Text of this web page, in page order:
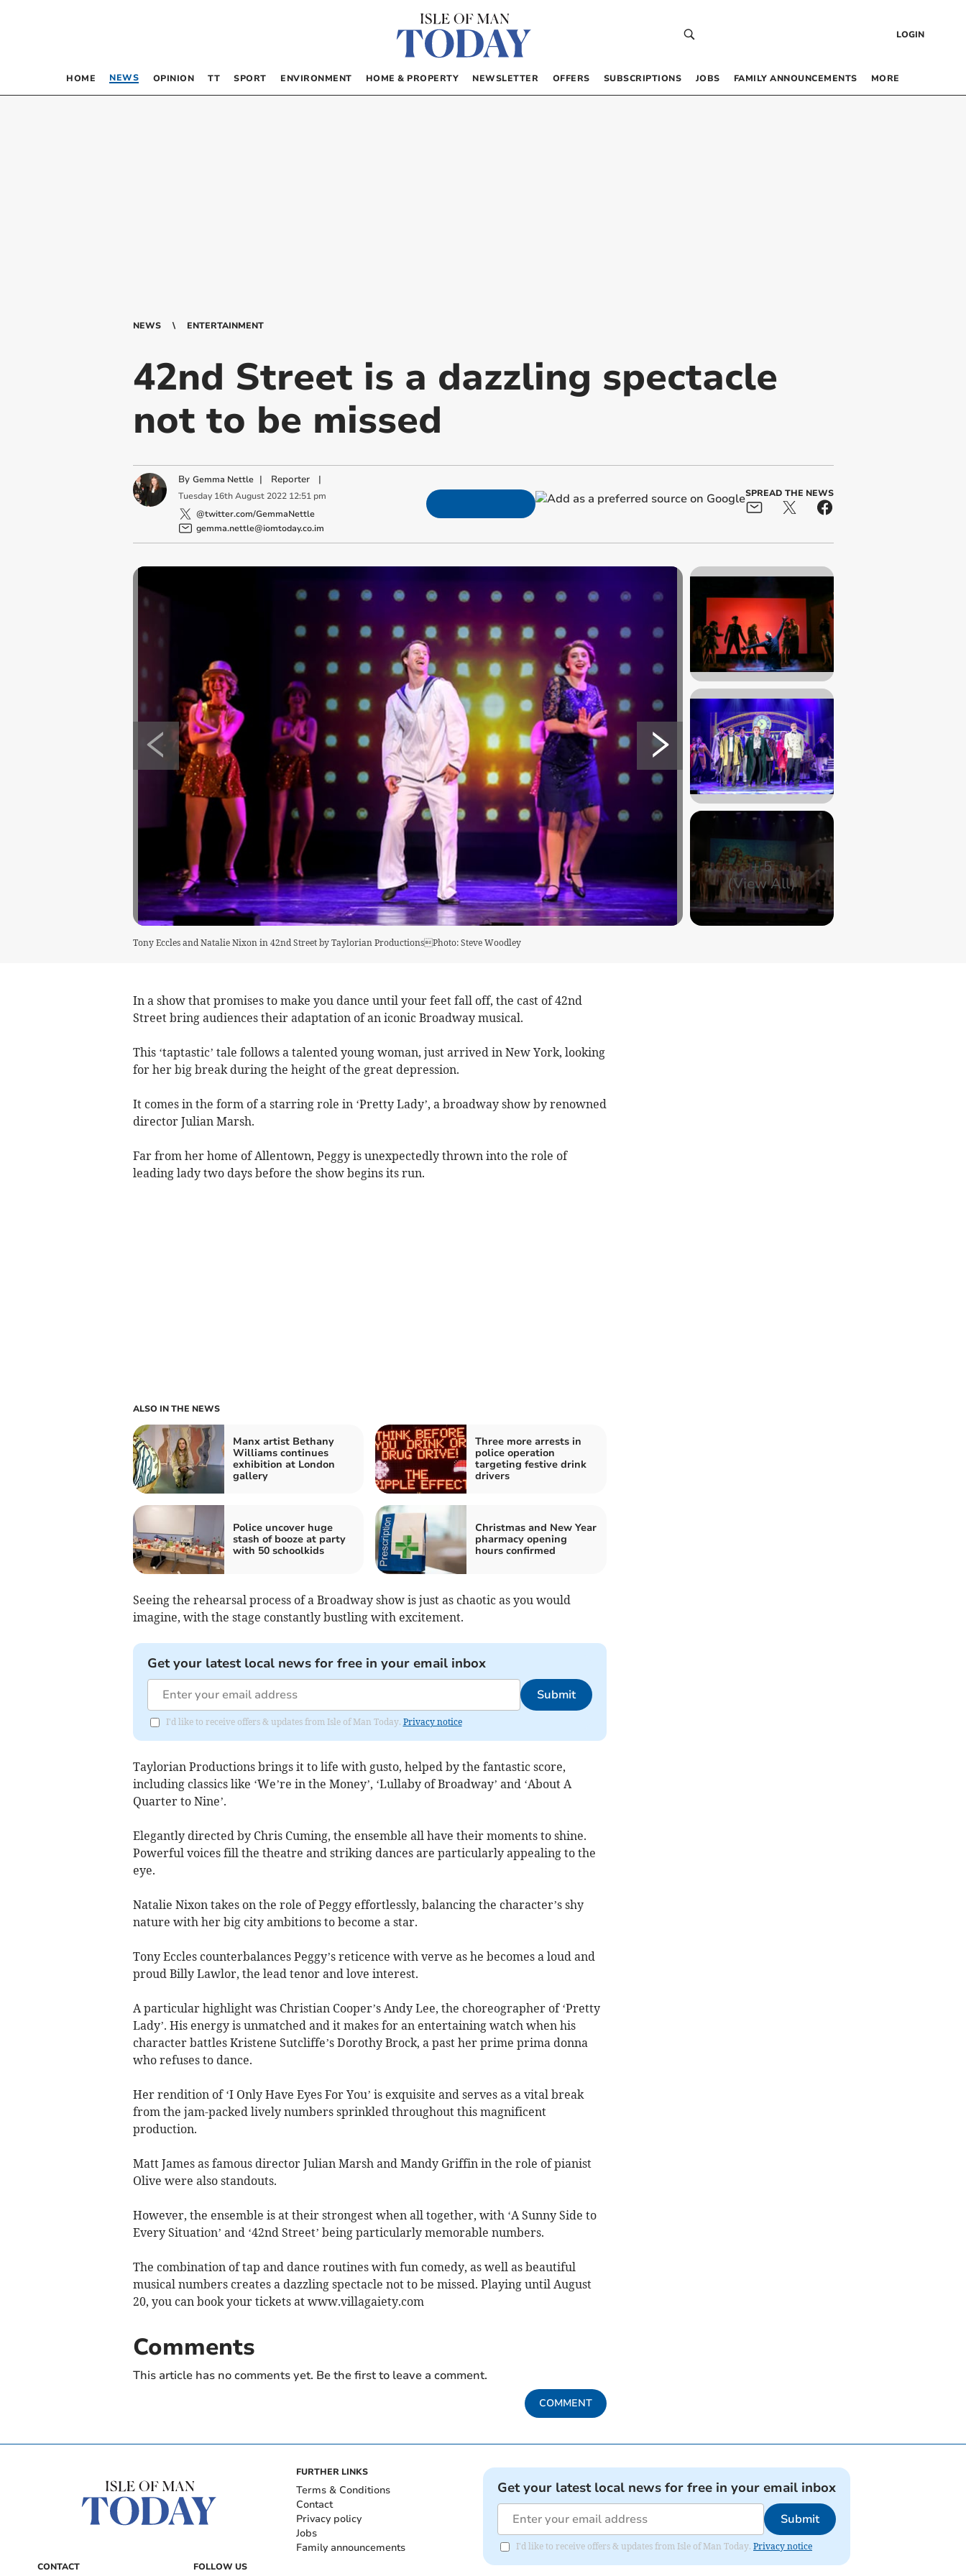
LOGIN
HOME NEWS OPINION TT SPORT ENVIRONMENT HOME & PROPERTY NEWSLETTER OFFERS SUBSCRIPTIONS JOBS FAMILY ANNOUNCEMENTS MORE
NEWS ENTERTAINMENT
42nd Street is a dazzling spectacle
not to be missed
By Gemma Nettle | Reporter|
Tuesday 16th August 2022 12:51 pm
@twitter.com/GemmaNettle
gemma.nettle@iomtoday.co.im
SPREAD THE NEWS
+5
(View All)
Tony Eccles and Natalie Nixon in 42nd Street by Taylorian ProductionsPhoto: Steve Woodley
In a show that promises to make you dance until your feet fall off, the cast of 42nd
Street bring audiences their adaptation of an iconic Broadway musical.
This ‘taptastic’ tale follows a talented young woman, just arrived in New York, looking
for her big break during the height of the great depression.
It comes in the form of a starring role in ‘Pretty Lady’, a broadway show by renowned
director Julian Marsh.
Far from her home of Allentown, Peggy is unexpectedly thrown into the role of
leading lady two days before the show begins its run.
ALSO IN THE NEWS
Manx artist Bethany
Williams continues
exhibition at London
gallery
Three more arrests in
police operation
targeting festive drink
drivers
Police uncover huge
stash of booze at party
with 50 schoolkids
Christmas and New Year
pharmacy opening
hours confirmed
Seeing the rehearsal process of a Broadway show is just as chaotic as you would
imagine, with the stage constantly bustling with excitement.
Get your latest local news for free in your email inbox
Submit
I'd like to receive offers & updates from Isle of Man Today. Privacy notice
Taylorian Productions brings it to life with gusto, helped by the fantastic score,
including classics like ‘We’re in the Money’, ‘Lullaby of Broadway’ and ‘About A
Quarter to Nine’.
Elegantly directed by Chris Cuming, the ensemble all have their moments to shine.
Powerful voices fill the theatre and striking dances are particularly appealing to the
eye.
Natalie Nixon takes on the role of Peggy effortlessly, balancing the character’s shy
nature with her big city ambitions to become a star.
Tony Eccles counterbalances Peggy’s reticence with verve as he becomes a loud and
proud Billy Lawlor, the lead tenor and love interest.
A particular highlight was Christian Cooper’s Andy Lee, the choreographer of ‘Pretty
Lady’. His energy is unmatched and it makes for an entertaining watch when his
character battles Kristene Sutcliffe’s Dorothy Brock, a past her prime prima donna
who refuses to dance.
Her rendition of ‘I Only Have Eyes For You’ is exquisite and serves as a vital break
from the jam-packed lively numbers sprinkled throughout this magnificent
production.
Matt James as famous director Julian Marsh and Mandy Griffin in the role of pianist
Olive were also standouts.
However, the ensemble is at their strongest when all together, with ‘A Sunny Side to
Every Situation’ and ‘42nd Street’ being particularly memorable numbers.
The combination of tap and dance routines with fun comedy, as well as beautiful
musical numbers creates a dazzling spectacle not to be missed. Playing until August
20, you can book your tickets at www.villagaiety.com
Comments
This article has no comments yet. Be the first to leave a comment.
COMMENT
CONTACT FOLLOW US
FURTHER LINKS
Terms & Conditions
Contact
Privacy policy
Jobs
Family announcements
Get your latest local news for free in your email inbox
Submit
I'd like to receive offers & updates from Isle of Man Today. Privacy notice